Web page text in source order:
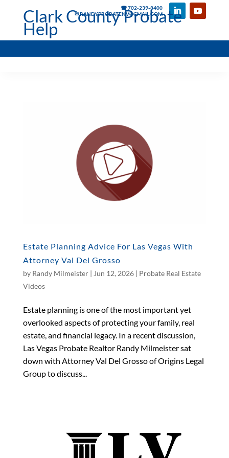
☎ 702-239-8400
✉ RANDYPROBATENV@GMAIL.COM
Clark County Probate
Help
Estate Planning Advice For Las Vegas With
Attorney Val Del Grosso
by Randy Milmeister| Jun 12, 2026| Probate Real Estate
Videos
Estate planning is one of the most important yet
overlooked aspects of protecting your family, real
estate, and financial legacy. In a recent discussion,
Las Vegas Probate Realtor Randy Milmeister sat
down with Attorney Val Del Grosso of Origins Legal
Group to discuss...